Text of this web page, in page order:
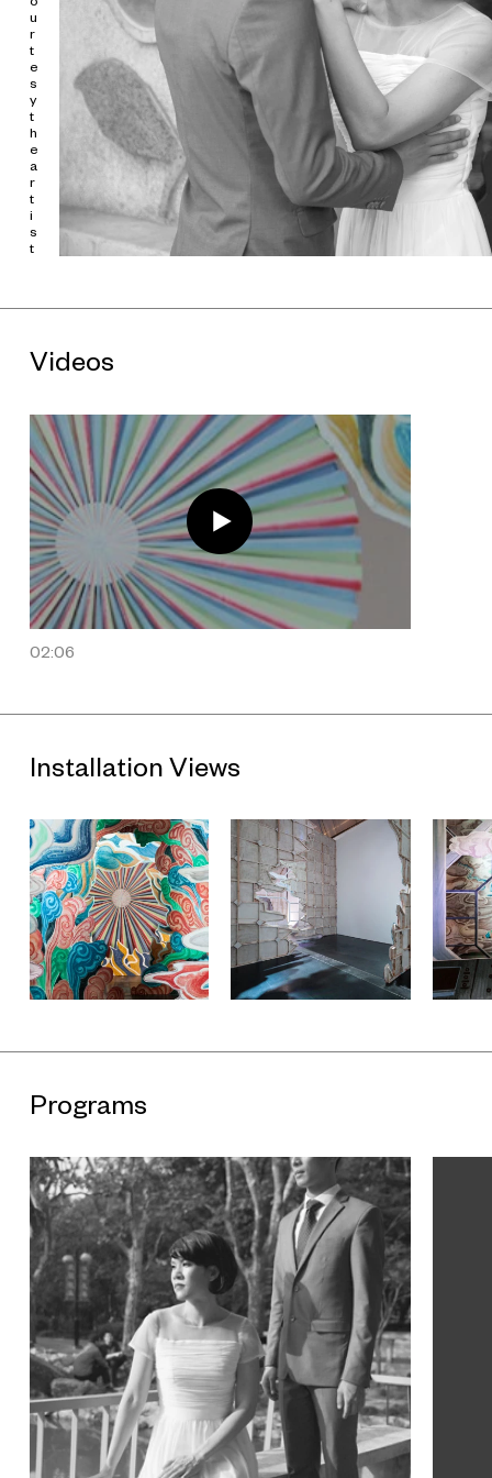
In 明年 | Next Year | L'Année Prochaine
, Ming Wong performs
the male and female roles in fragments taken from
Last Year
at Marienbad
(1961), written by Alain Robbe-Grillet and
directed by Alain Resnais. The narrative follows a woman living
in a lavish hotel, who meets a man by chance. The man claims
that they met the year before in Marienbad, had fallen in love,
and agreed to meet at the hotel to elope. His brazen attitude
and proposition make the woman laugh, and at first she
denies everything. In the end, she finally concedes and runs off
with the man. The film is celebrated for its innovative
cinematic language-the camera reflecting the pace of the
mind through repetition, reversal, freeze frame, and white out-
capturing reality, memory, and illusion while inventing a
characters within the story and attempting to embody their
emotions.Last Year at Marienbad
enables Ming Wong to more easily bring emotions to the
surface, and also presents viewers with a subjective world in
which they are faced with their own understandings of time.
Ming Wong's video works are generally based on excerpts of
art films. From beginning to end,Last Year at Marienbad
makes reference to a specific location, and Ming Wong takes
advantage of this fact to re-stage the work at Marienbad Café
and Fuxing Park, both in Shanghai. Taking place in a café
named after a French art film and a park combining French and
Chinese gardening styles, neighborhoods and apartments
that reference Chinese and Western architecture, the film
unfixed. As a Singaporean artist based in Berlin, the artist's
used by the artist to reveal the synthesis of cultures. In明年|
where Wong's cinematic language and conscious structuring
Download “Ming Wong: Next Year”press release.
About the Exhibition
"Ming Wong: Next Year" is the first installment of UCCA's
Secret Timezones Trilogy, a suite of consecutive solo
exhibitions by contemporary Asian artists whose works reveal
dislocated temporalities lying dormant behind mundane
objects. The trilogy is curated by UCCA consulting curator
SEDANT•ZIQUE. The new media art production partner is CP
and WTi. Exclusive sponsorship of sound equipment comes
support from Post Wave Publishing Consulting. Hainan Airlines
provided airline sponsorship. Vitamin Creative Space
provided production support for "明年 | Next Year | L'Année
Prochaine".
About the Artist
Currently based in Berlin, Ming Wong received an MFA from
Slade School of Art, University College London. His major solo
exhibitions include "Me in Me" (Shiseido Gallery, Tokyo, 2013);
"Ming Wong: Making Chinatown" (Redcat, Los Angeles, 2012).
His major group exhibitions include "Fassbinder - NOW"
(Martin-Gropius-Bau, Berlin, 2015) and "Islands Off the Shores
of Asia" (Spring Studio / Para Site, Hong Kong, 2014). Ming
Wong has participated in a number of international triennials
and biennales, including "The 8th Asia Pacific Triennial of
Contemporary Art" (Queensland Art Gallery, Brisbane, 2015);
th
u
r
t
e
s
y
t
h
e
a
r
t
i
s
t
Videos
02:06
Installation Views
Programs